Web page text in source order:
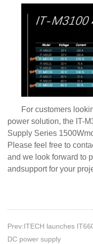
For customers
power solution, the IT-
Supply Series
Please feel free to
and we look forward to
andsupport for your
Prev:ITECH launches
DC power supply